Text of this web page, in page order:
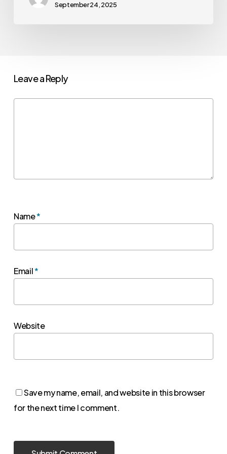
September 24, 2025
Leave a Reply
Name*
Email*
Website
Save my name, email, and website in this browser
for the next time I comment.